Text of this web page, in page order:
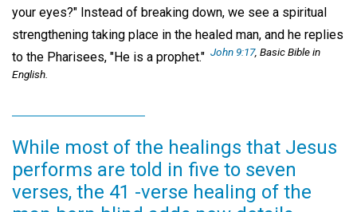
your eyes?" Instead of breaking down, we see a spiritual
strengthening taking place in the healed man, and he replies
to the Pharisees, "He is a prophet." John 9:17, Basic Bible in
English.
While most of the healings that Jesus
performs are told in five to seven
verses, the 41 -verse healing of the